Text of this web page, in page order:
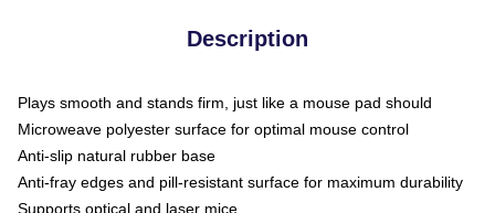
Description
Plays smooth and stands firm, just like a mouse pad should
Microweave polyester surface for optimal mouse control
Anti-slip natural rubber base
Anti-fray edges and pill-resistant surface for maximum durability
Supports optical and laser mice